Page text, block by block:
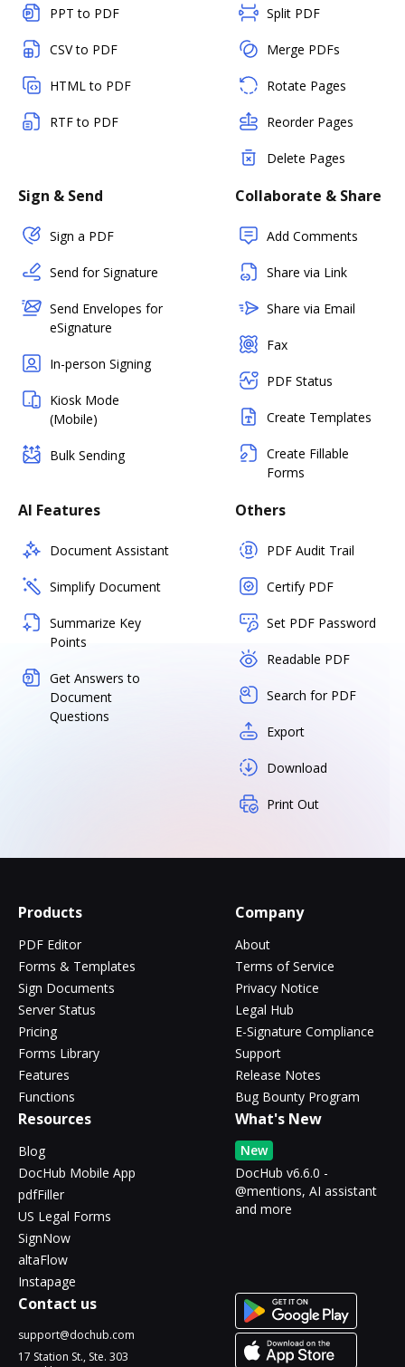
PPT to PDF
CSV to PDF
HTML to PDF
RTF to PDF
Split PDF
Merge PDFs
Rotate Pages
Reorder Pages
Delete Pages
Sign & Send
Sign a PDF
Send for Signature
Send Envelopes for
eSignature
In-person Signing
Kiosk Mode
(Mobile)
Bulk Sending
Collaborate & Share
Add Comments
Share via Link
Share via Email
Fax
PDF Status
Create Templates
Create Fillable
Forms
AI Features
Document Assistant
Simplify Document
Summarize Key
Points
Get Answers to
Document
Questions
Others
PDF Audit Trail
Certify PDF
Set PDF Password
Readable PDF
Search for PDF
Export
Download
Print Out
Products
PDF Editor
Forms & Templates
Sign Documents
Server Status
Pricing
Forms Library
Features
Functions
Company
About
Terms of Service
Privacy Notice
Legal Hub
E-Signature Compliance
Support
Release Notes
Bug Bounty Program
Resources
Blog
DocHub Mobile App
pdfFiller
US Legal Forms
SignNow
altaFlow
Instapage
What's New
New
DocHub v6.6.0 -
@mentions, AI assistant
and more
Contact us
support@dochub.com
17 Station St., Ste. 303